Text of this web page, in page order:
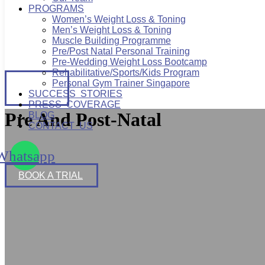
PROGRAMS
Women’s Weight Loss & Toning
Men’s Weight Loss & Toning
Muscle Building Programme
Pre/Post Natal Personal Training
Pre-Wedding Weight Loss Bootcamp
Rehabilitative/Sports/Kids Program
Personal Gym Trainer Singapore
SUCCESS STORIES
PRESS COVERAGE
BLOG
CONTACT US
BOOK A TRIAL
BOOK
A TRIAL
Pre And Post-Natal